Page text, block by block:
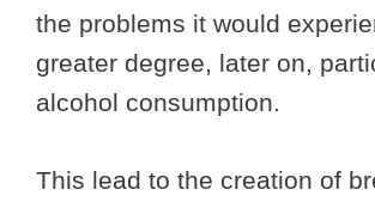
the problems it would
greater degree, later on,
alcohol consumption.
This lead to the creation of